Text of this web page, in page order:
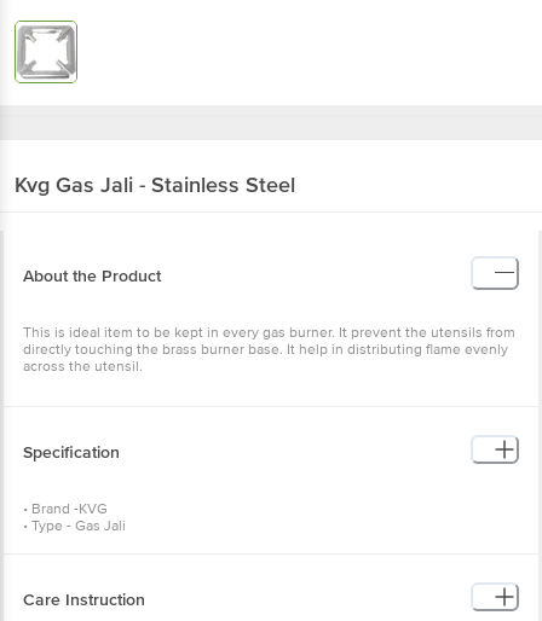
Kvg Gas Jali - Stainless Steel
About the Product
This is ideal item to be kept in every gas burner. It prevent the utensils from
directly touching the brass burner base. It help in distributing flame evenly
across the utensil.
Specification
• Brand -KVG
• Type - Gas Jali
• Package Content - 1 Pc
Care Instruction